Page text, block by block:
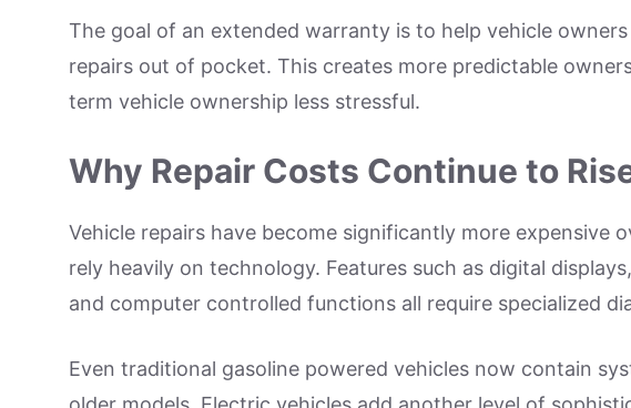
The goal of an extended warranty is to help vehicle
repairs out of pocket. This creates more predictable
term vehicle ownership less stressful.
Why Repair Costs Continue to
Vehicle repairs have become significantly more expensive
rely heavily on technology. Features such as digital
and computer controlled functions all require specialized
Even traditional gasoline powered vehicles now contain